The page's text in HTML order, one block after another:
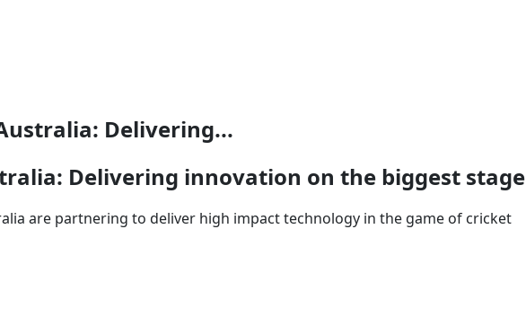
Delivering...
Delivering innovation on the biggest stage
are partnering to deliver high impact technology in the game of cricket